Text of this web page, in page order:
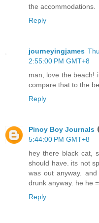
the accommodations.
Reply
journeyingjames
2:55:00 PM GMT+8
man, love the beach!
compare that to the
Reply
Pinoy Boy Journals
5:44:00 PM GMT+8
hey there black cat,
should have. its not
was out anyway.
drunk anyway. he he
Reply